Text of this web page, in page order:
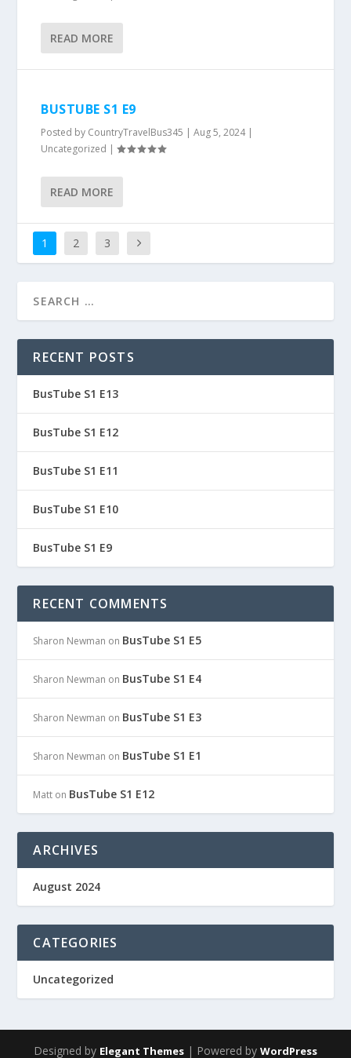
READ MORE
BUSTUBE S1 E9
Posted by CountryTravelBus345 |Aug 5, 2024|
Uncategorized |
READ MORE
1 2 3
RECENT POSTS
BusTube S1 E13
BusTube S1 E12
BusTube S1 E11
BusTube S1 E10
BusTube S1 E9
RECENT COMMENTS
Sharon Newman on BusTube S1 E5
Sharon Newman on BusTube S1 E4
Sharon Newman on BusTube S1 E3
Sharon Newman on BusTube S1 E1
Matt on BusTube S1 E12
ARCHIVES
August 2024
CATEGORIES
Uncategorized
Designed by Elegant Themes | Powered by WordPress